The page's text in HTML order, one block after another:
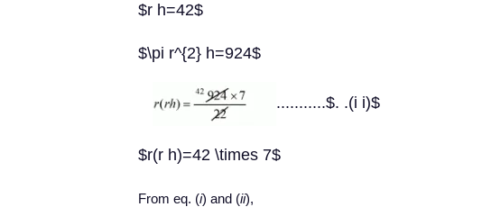
$r h=42$
$\pi r^{2} h=924$
...........$. .(i i)$
$r(r h)=42 \times 7$
From eq. (i) and (ii),